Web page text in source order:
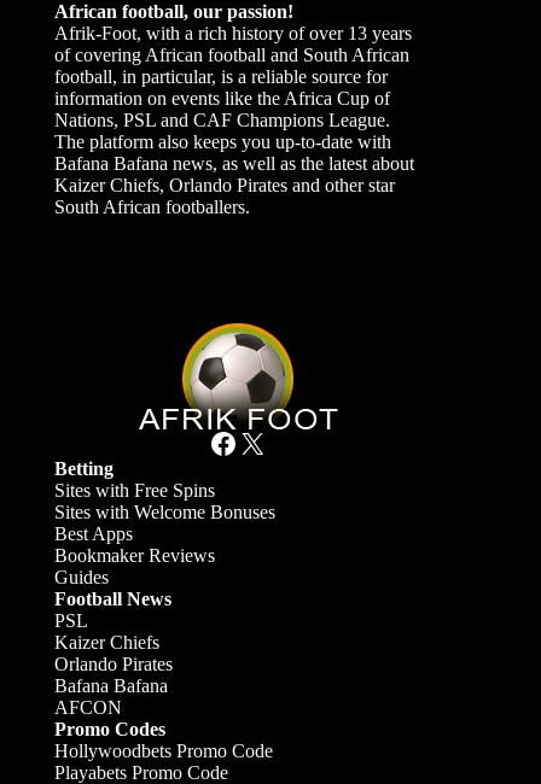
African football, our passion!
Afrik-Foot, with a rich history of over 13 years
of covering African football and South African
football, in particular, is a reliable source for
information on events like the Africa Cup of
Nations, PSL and CAF Champions League.
The platform also keeps you up-to-date with
Bafana Bafana news, as well as the latest about
Kaizer Chiefs, Orlando Pirates and other star
South African footballers.
Facebook X
Betting
Sites with Free Spins
Sites with Welcome Bonuses
Best Apps
Bookmaker Reviews
Guides
Football News
PSL
Kaizer Chiefs
Orlando Pirates
Bafana Bafana
AFCON
Promo Codes
Hollywoodbets Promo Code
Playabets Promo Code